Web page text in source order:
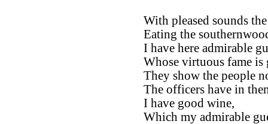
With pleased sounds
Eating the
I have here admirable
Whose virtuous fame
They show the people
The officers have in
I have good wine,
Which my admirable